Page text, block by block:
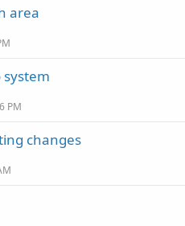
area
system
PM
changes